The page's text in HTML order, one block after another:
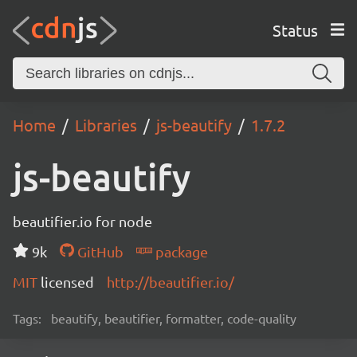
Status
Home Libraries js-beautify 1.7.2
js-beautify
beautifier.io for node
9k
GitHub
package
MIT licensed http://beautifier.io/
Tags: beautify, beautifier, formatter, code-quality